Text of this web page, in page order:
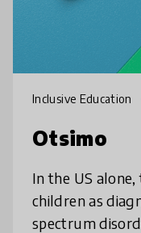
Inclusive Education
Otsimo
In the US alone,
children as
spectrum